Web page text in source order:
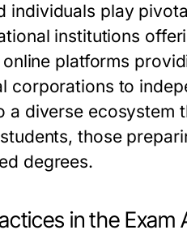
individuals play
institutions
platforms
corporations to
a diverse ecosystem
those
degrees.
in the Exam